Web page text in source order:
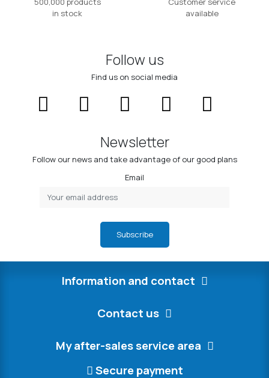
in stock
available
Follow us
Find us on social media
Newsletter
Follow our news and take advantage of our good plans
Email
Subscribe
Information and contact
Contact us
My after-sales service area
Secure payment